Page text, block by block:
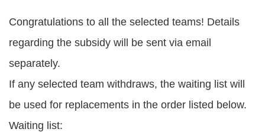
Congratulations to all the selected teams! Details
regarding the subsidy will be sent via email
separately.
If any selected team withdraws, the waiting list will
be used for replacements in the order listed below.
Waiting list: